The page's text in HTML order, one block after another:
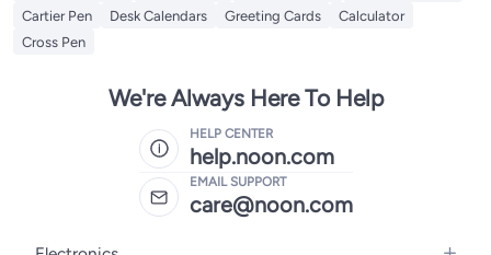
Cartier Pen
Desk Calendars Greeting Cards
Calculator
Cross Pen
We're Always Here To Help
HELP CENTER
help.noon.com
EMAIL SUPPORT
care@noon.com